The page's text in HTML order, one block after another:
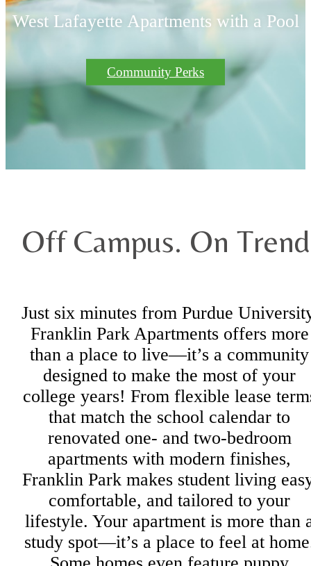
West Lafayette Apartments with a Pool
Community Perks
Off Campus. On
Just six minutes from Purdue
Franklin Park Apartments offers more
than a place to live—it’s a community
designed to make the most of your
college years! From flexible lease
that match the school calendar to
renovated one- and two-bedroom
apartments with modern finishes,
Franklin Park makes student living
comfortable, and tailored to your
lifestyle. Your apartment is more than
study spot—it’s a place to feel at